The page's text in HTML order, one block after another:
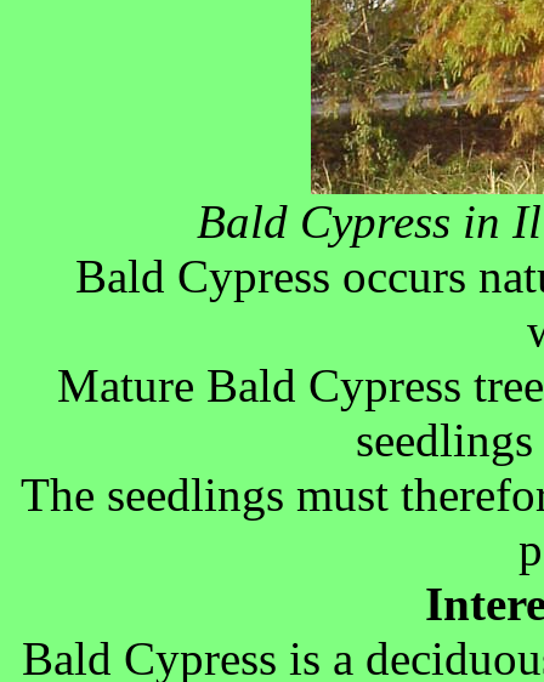
Bald Cypress in
Bald Cypress occurs
Mature Bald Cypress
The seedlings must
Bald Cypress is a